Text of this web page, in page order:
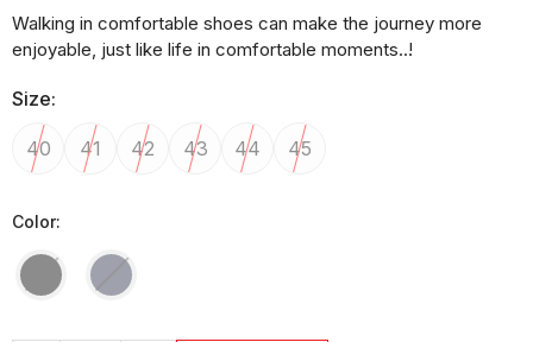
Walking in comfortable shoes can make the journey more
enjoyable, just like life in comfortable moments..!
Size:
40 41 42 43 44 45
Color: